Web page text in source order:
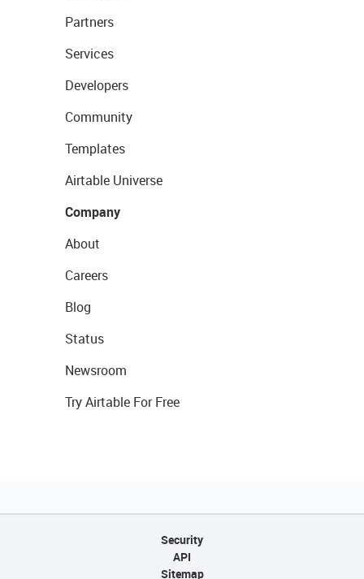
Partners
Services
Developers
Community
Templates
Airtable Universe
Company
About
Careers
Blog
Status
Newsroom
Try Airtable For Free
Security
API
Sitemap